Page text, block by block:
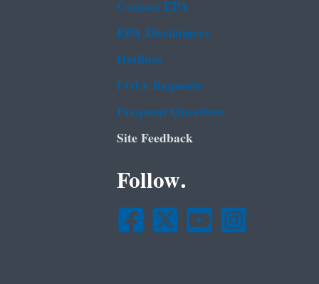
Contact EPA
EPA Disclaimers
Hotlines
FOIA Requests
Frequent Questions
Site Feedback
Follow.